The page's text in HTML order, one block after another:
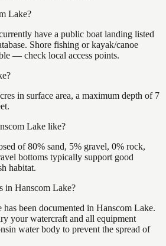
Lake?
have a public boat landing listed
Shore fishing or kayak/canoe
— check local access points.
in surface area, a maximum depth of 7
Lake like?
of 80% sand, 5% gravel, 0% rock,
bottoms typically support good
habitat.
in Hanscom Lake?
been documented in Hanscom Lake.
your watercraft and all equipment
water body to prevent the spread of